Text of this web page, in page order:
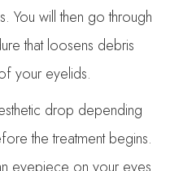
You will then go through
that loosens debris
your eyelids.
drop depending
the treatment begins.
eyepiece on your eyes